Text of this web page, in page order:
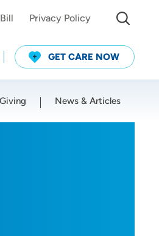
Privacy Policy
GET CARE NOW
Giving News & Articles